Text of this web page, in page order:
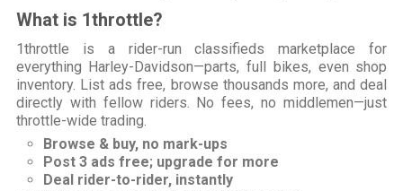
What is 1throttle?
1throttle is a rider-run classifieds marketplace for
everything Harley-Davidson—parts, full bikes, even shop
inventory. List ads free, browse thousands more, and deal
directly with fellow riders. No fees, no middlemen—just
throttle-wide trading.
Browse & buy, no mark-ups
Post 3 ads free; upgrade for more
Deal rider-to-rider, instantly